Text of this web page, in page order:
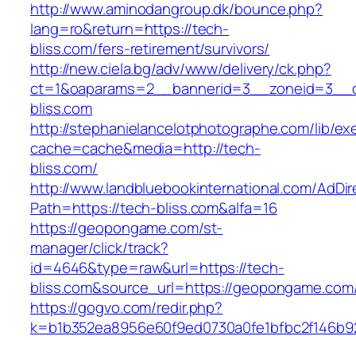
http://www.aminodangroup.dk/bounce.php?
lang=ro&return=https://tech-
bliss.com/fers-retirement/survivors/
http://new.ciela.bg/adv/www/delivery/ck.php?
bliss.com
http://stephanielancelotphotographe.com/lib/
cache=cache&media=http://tech-
bliss.com/
http://www.landbluebookinternational.com/
Path=https://tech-bliss.com&alfa=16
https://geopongame.com/st-
manager/click/track?
id=4646&type=raw&url=https://tech-
bliss.com&source_url=https://
https://gogvo.com/redir.php?